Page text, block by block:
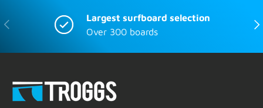
Previous
Largest surfboard selection
Over 300 boards